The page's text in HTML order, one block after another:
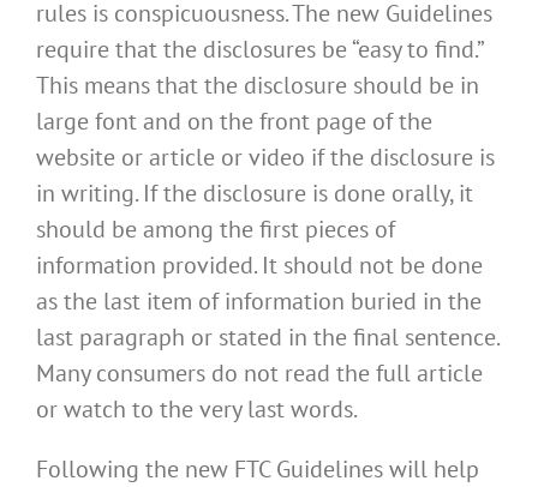
rules is conspicuousness. The new Guidelines
require that the disclosures be “easy to find.”
This means that the disclosure should be in
large font and on the front page of the
website or article or video if the disclosure is
in writing. If the disclosure is done orally, it
should be among the first pieces of
information provided. It should not be done
as the last item of information buried in the
last paragraph or stated in the final sentence.
Many consumers do not read the full article
or watch to the very last words.
Following the new FTC Guidelines will help